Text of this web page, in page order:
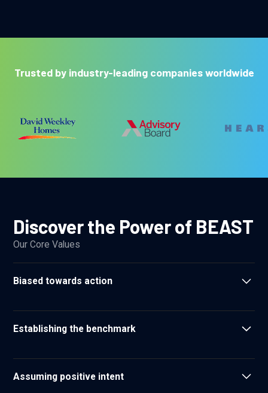
Trusted by industry-leading companies worldwide
Discover the Power of BEAST
Our Core Values
Biased towards action
Establishing the benchmark
Assuming positive intent